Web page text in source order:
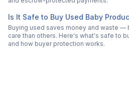
Is It Safe to Buy Used Baby
Buying used saves money and waste —
care than others. Here's what's safe to
and how buyer protection works.